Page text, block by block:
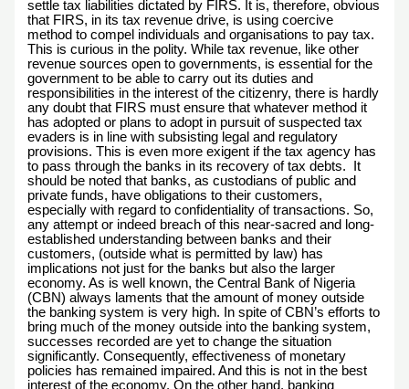
settle tax liabilities dictated by FIRS. It is, therefore, obvious
that FIRS, in its tax revenue drive, is using coercive
method to compel individuals and organisations to pay tax.
This is curious in the polity. While tax revenue, like other
revenue sources open to governments, is essential for the
government to be able to carry out its duties and
responsibilities in the interest of the citizenry, there is hardly
any doubt that FIRS must ensure that whatever method it
has adopted or plans to adopt in pursuit of suspected tax
evaders is in line with subsisting legal and regulatory
provisions. This is even more exigent if the tax agency has
to pass through the banks in its recovery of tax debts. It
should be noted that banks, as custodians of public and
private funds, have obligations to their customers,
especially with regard to confidentiality of transactions. So,
any attempt or indeed breach of this near-sacred and long-
established understanding between banks and their
customers, (outside what is permitted by law) has
implications not just for the banks but also the larger
economy. As is well known, the Central Bank of Nigeria
(CBN) always laments that the amount of money outside
the banking system is very high. In spite of CBN’s efforts to
bring much of the money outside into the banking system,
successes recorded are yet to change the situation
significantly. Consequently, effectiveness of monetary
policies has remained impaired. And this is not in the best
interest of the economy. On the other hand, banking